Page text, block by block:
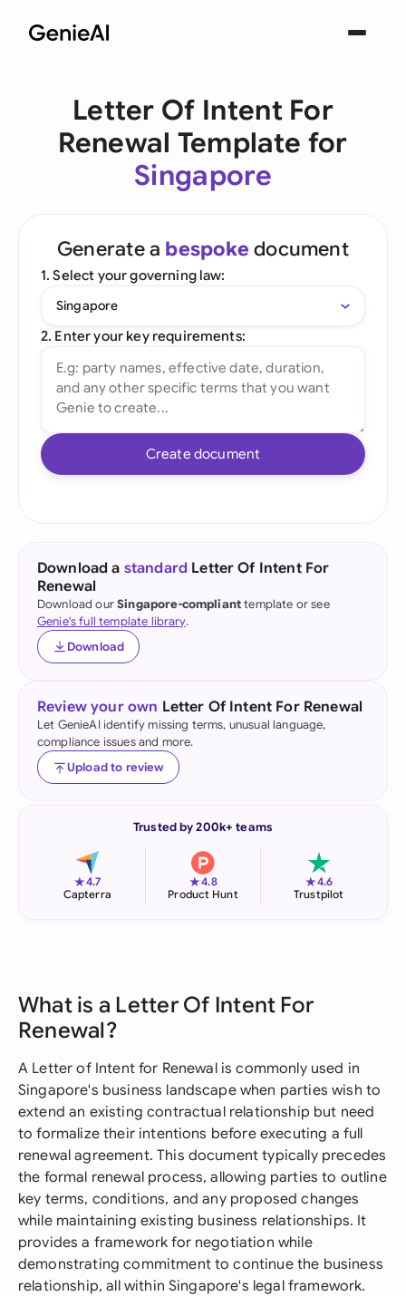
Letter Of Intent For
Renewal Template for
Singapore
Generate a bespoke document
1. Select your governing law:
Singapore
2. Enter your key requirements:
Create document
Download a standard Letter Of Intent For
Renewal
Download ourSingapore-complianttemplate or see
Genie's full template library.
Download
Review your own Letter Of Intent For Renewal
Let GenieAI identify missing terms, unusual language,
compliance issues and more.
Upload to review
Trusted by 200k+ teams
★4.7
Capterra
★4.8
Product Hunt
★4.6
Trustpilot
What is a Letter Of Intent For
Renewal?
A Letter of Intent for Renewal is commonly used in
Singapore's business landscape when parties wish to
extend an existing contractual relationship but need
to formalize their intentions before executing a full
renewal agreement. This document typically precedes
the formal renewal process, allowing parties to outline
key terms, conditions, and any proposed changes
while maintaining existing business relationships. It
provides a framework for negotiation while
demonstrating commitment to continue the business
relationship, all within Singapore's legal framework.